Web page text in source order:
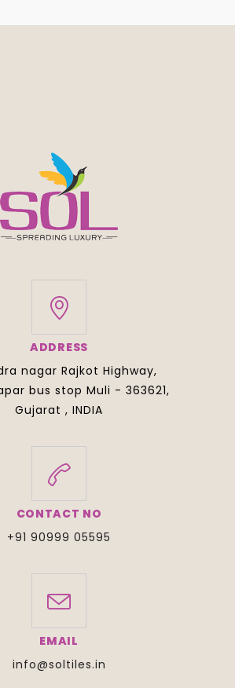
ADDRESS
nagar Rajkot Highway,
bus stop Muli - 363621,
Gujarat , INDIA
CONTACT NO
+91 90999 05595
EMAIL
info@soltiles.in